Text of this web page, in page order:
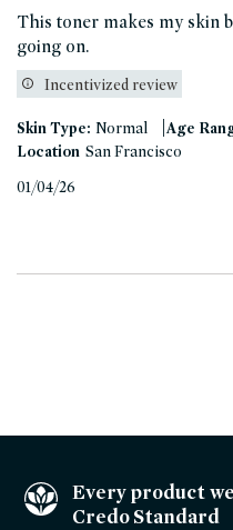
This toner makes my skin
going on.
Incentivized review
Skin Type: Normal |Age
Location San Francisco
01/04/26
Every product
Credo Standard